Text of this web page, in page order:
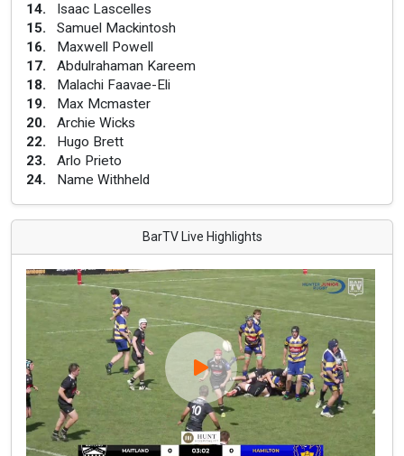
14.
Isaac Lascelles
15.
Samuel Mackintosh
16.
Maxwell Powell
17.
Abdulrahaman Kareem
18.
Malachi Faavae-Eli
19.
Max Mcmaster
20.
Archie Wicks
22.
Hugo Brett
23.
Arlo Prieto
24. Name Withheld
BarTV Live Highlights